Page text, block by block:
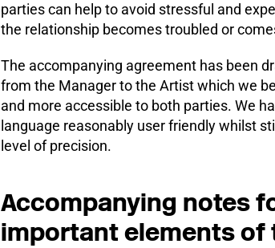
parties can help to avoid stressful and
the relationship becomes troubled or
The accompanying agreement has been
from the Manager to the Artist which we
and more accessible to both parties. We
language reasonably user friendly whilst
level of precision.
Accompanying notes
important elements of